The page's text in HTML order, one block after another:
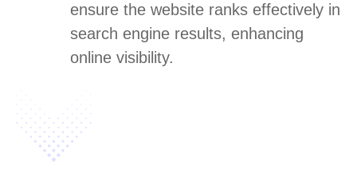
ensure the website ranks effectively in
search engine results, enhancing
online visibility.